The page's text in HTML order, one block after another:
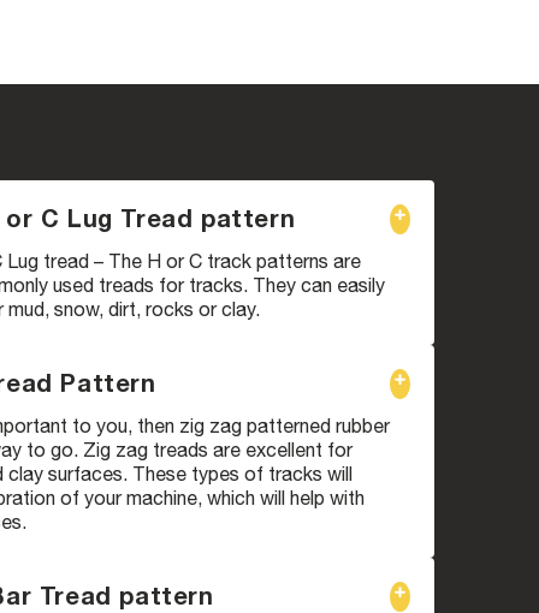
C Lug Tread pattern
Lug tread – The H or C track patterns are
used treads for tracks. They can easily
mud, snow, dirt, rocks or clay.
Pattern
to you, then zig zag patterned rubber
to go. Zig zag treads are excellent for
clay surfaces. These types of tracks will
of your machine, which will help with
Tread pattern